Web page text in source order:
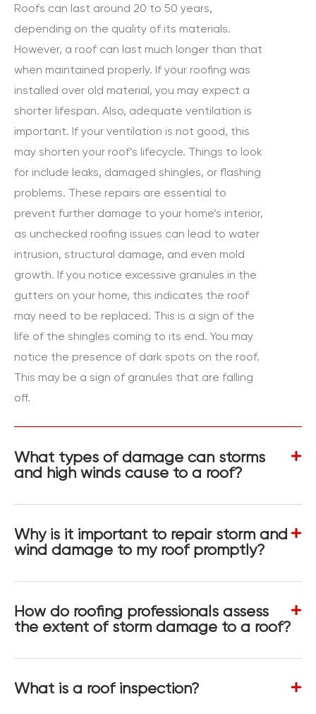
Roofs can last around 20 to 50 years,
depending on the quality of its materials.
However, a roof can last much longer than that
when maintained properly. If your roofing was
installed over old material, you may expect a
shorter lifespan. Also, adequate ventilation is
important. If your ventilation is not good, this
may shorten your roof’s lifecycle. Things to look
for include leaks, damaged shingles, or flashing
problems. These repairs are essential to
prevent further damage to your home’s interior,
as unchecked roofing issues can lead to water
intrusion, structural damage, and even mold
growth. If you notice excessive granules in the
gutters on your home, this indicates the roof
may need to be replaced. This is a sign of the
life of the shingles coming to its end. You may
notice the presence of dark spots on the roof.
This may be a sign of granules that are falling
off.
What types of damage can storms
and high winds cause to a roof?
Why is it important to repair storm and
wind damage to my roof promptly?
How do roofing professionals assess
the extent of storm damage to a roof?
What is a roof inspection?